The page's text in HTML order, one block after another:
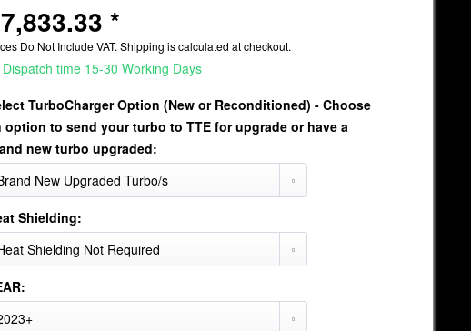
*
Do Not Include VAT.Shipping is calculated at checkout.
Dispatch time 15-30 Working Days
TurboCharger Option (New or Reconditioned) - Choose
option to send your turbo to TTE for upgrade or have a
new turbo upgraded:
Shielding: